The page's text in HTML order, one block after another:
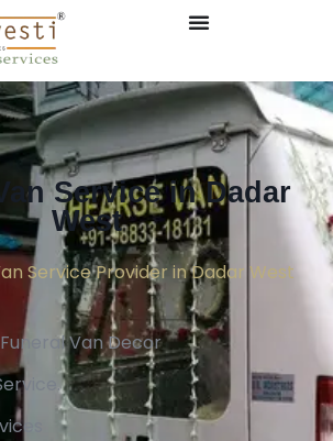
Service in Dadar
West
Service Provider in Dadar West
Van Decor